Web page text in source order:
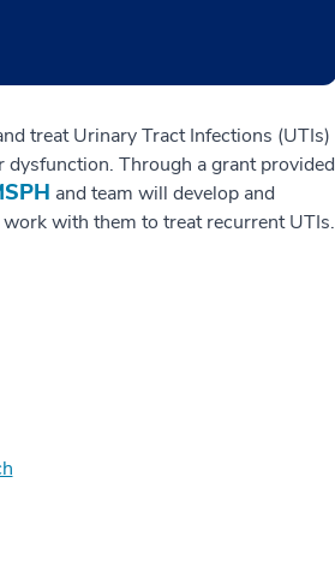
treat Urinary Tract Infections (UTIs)
Through a grant provided
and team will develop and
with them to treat recurrent UTIs.